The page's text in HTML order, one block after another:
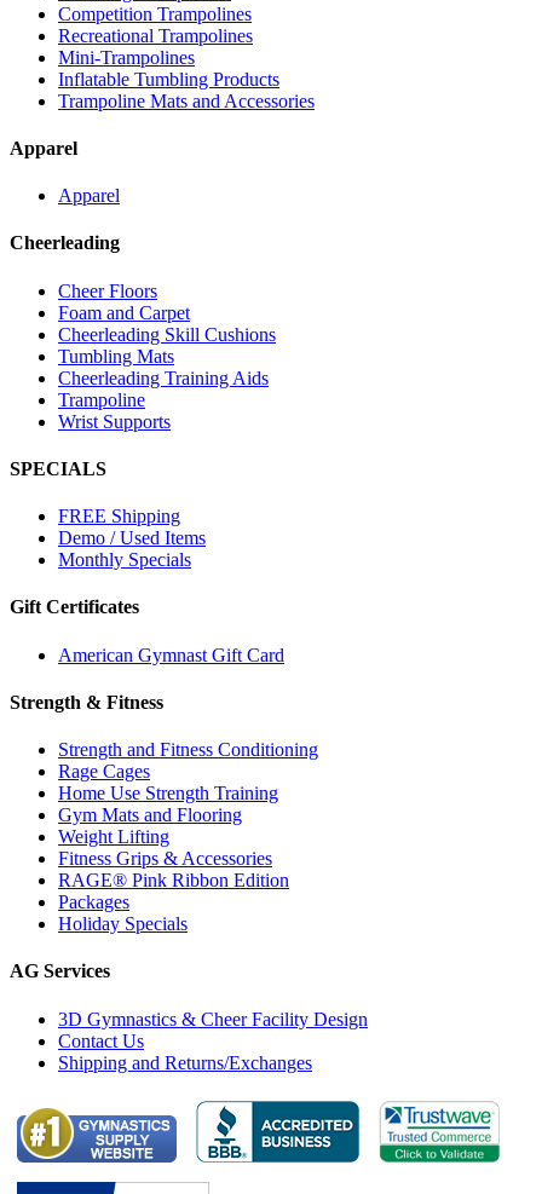
Competition Trampolines
Recreational Trampolines
Mini-Trampolines
Inflatable Tumbling Products
Trampoline Mats and Accessories
Apparel
Apparel
Cheerleading
Cheer Floors
Foam and Carpet
Cheerleading Skill Cushions
Tumbling Mats
Cheerleading Training Aids
Trampoline
Wrist Supports
SPECIALS
FREE Shipping
Demo / Used Items
Monthly Specials
Gift Certificates
American Gymnast Gift Card
Strength & Fitness
Strength and Fitness Conditioning
Rage Cages
Home Use Strength Training
Gym Mats and Flooring
Weight Lifting
Fitness Grips & Accessories
RAGE® Pink Ribbon Edition
Packages
Holiday Specials
AG Services
3D Gymnastics & Cheer Facility Design
Contact Us
Shipping and Returns/Exchanges